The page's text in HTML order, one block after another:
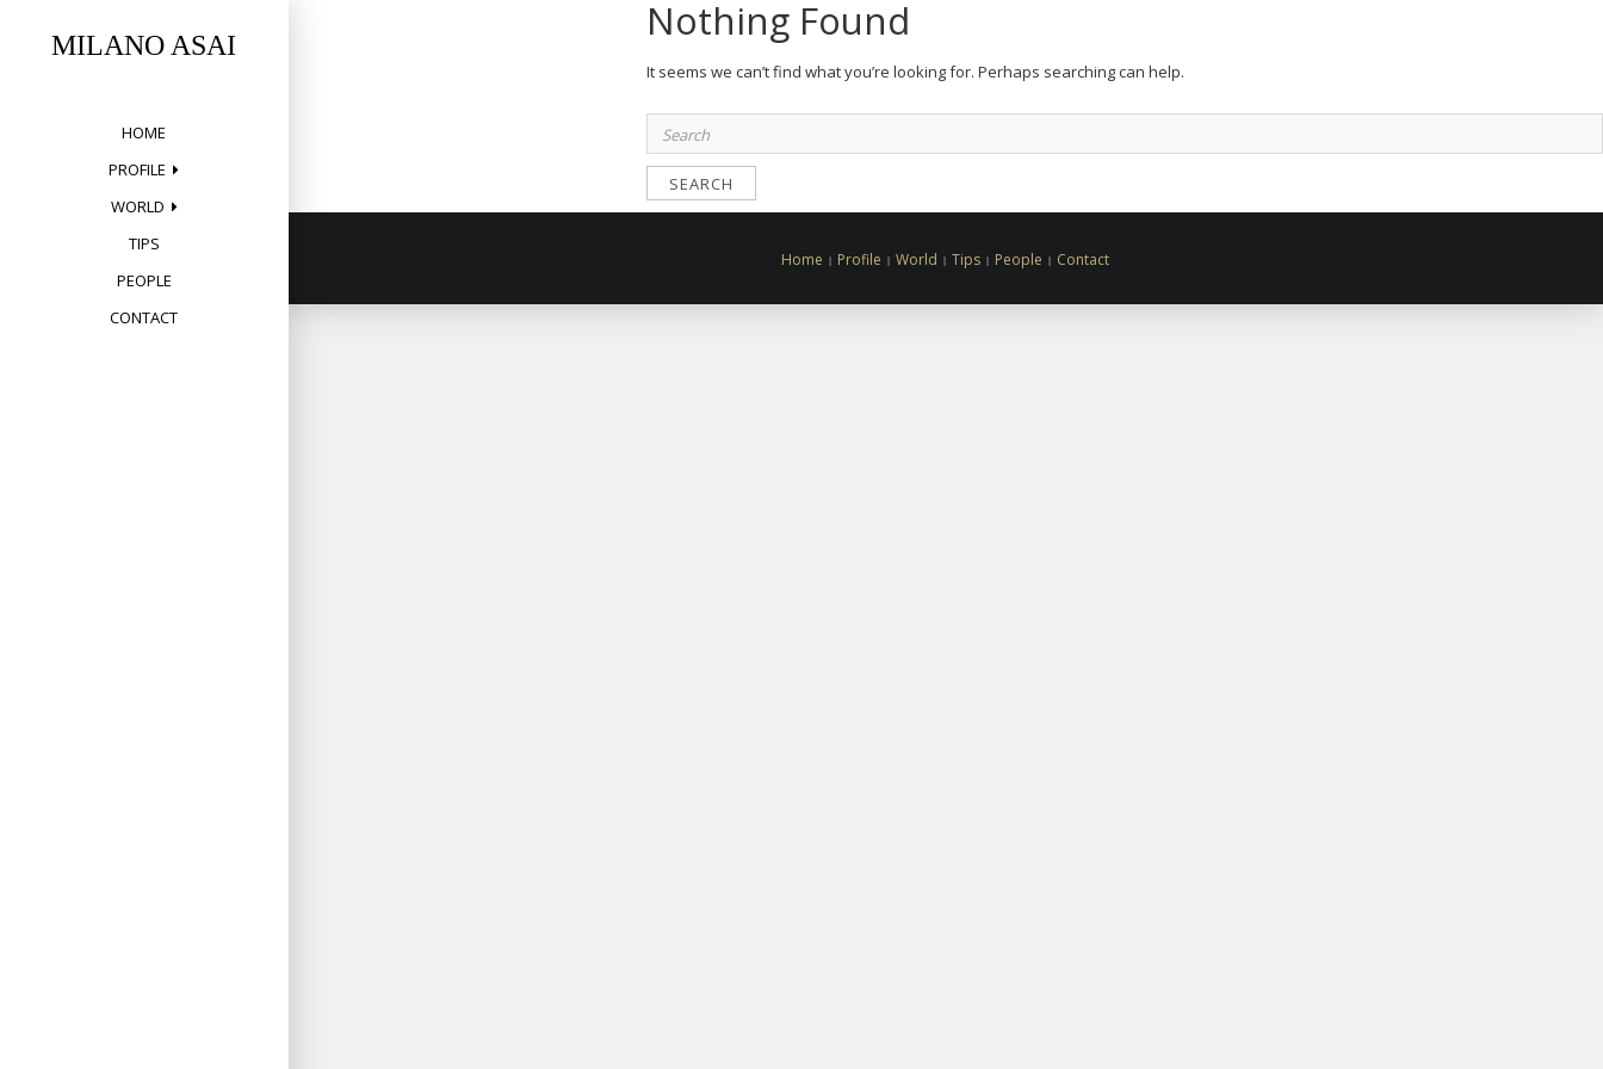
contentMILANO ASAI
HOME
PROFILE
WORLD
TIPS
PEOPLE
CONTACT
Nothing Found
It seems we can’t find what you’re looking for. Perhaps searching can help.
Search
for:
Home Profile World Tips People Contact